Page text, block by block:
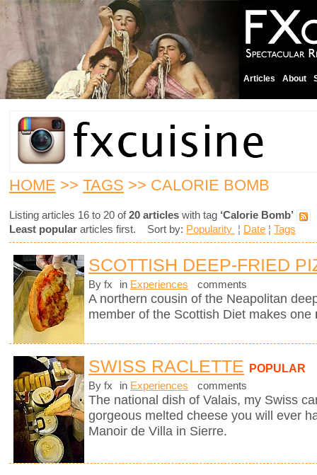
Articles About
HOME >> TAGS >> CALORIE BOMB
Listing articles 16 to 20 of20 articles with tag ‘Calorie Bomb’
Least popular articles first. Sort by: Popularity ¦ Date ¦ Tags
SCOTTISH DEEP-FRIED
By fx in Experiences comments
A northern cousin of the Neapolitan
member of the Scottish Diet makes one
SWISS RACLETTE POPULAR
By fx in Experiences comments
The national dish of Valais, my Swiss
gorgeous melted cheese you will ever
Manoir de Villa in Sierre.